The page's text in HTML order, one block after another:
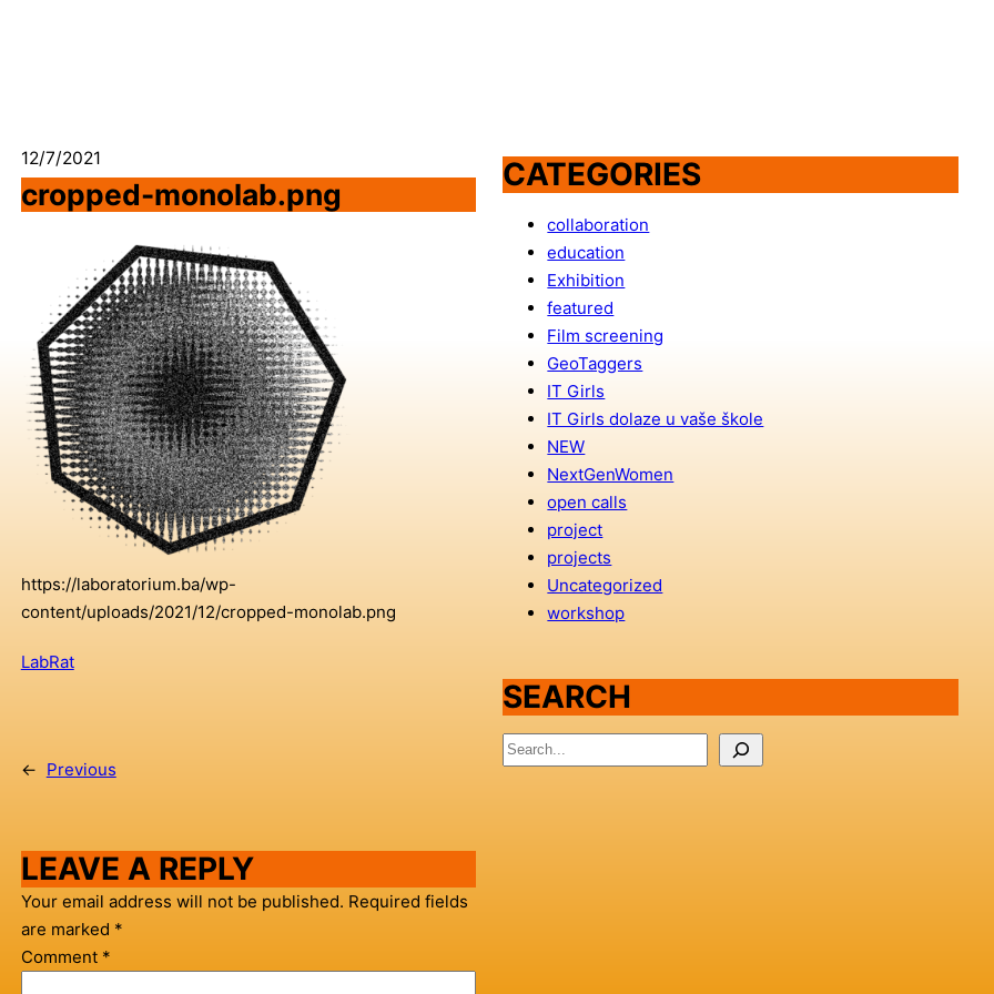
12/7/2021
cropped-monolab.png
https://laboratorium.ba/wp-
content/uploads/2021/12/cropped-monolab.png
LabRat
← Previous
LEAVE A REPLY
Your email address will not be published. Required fields
are marked *
Comment *
CATEGORIES
collaboration
education
Exhibition
featured
Film screening
GeoTaggers
IT Girls
IT Girls dolaze u vaše škole
NEW
NextGenWomen
open calls
project
projects
Uncategorized
workshop
SEARCH
S
e